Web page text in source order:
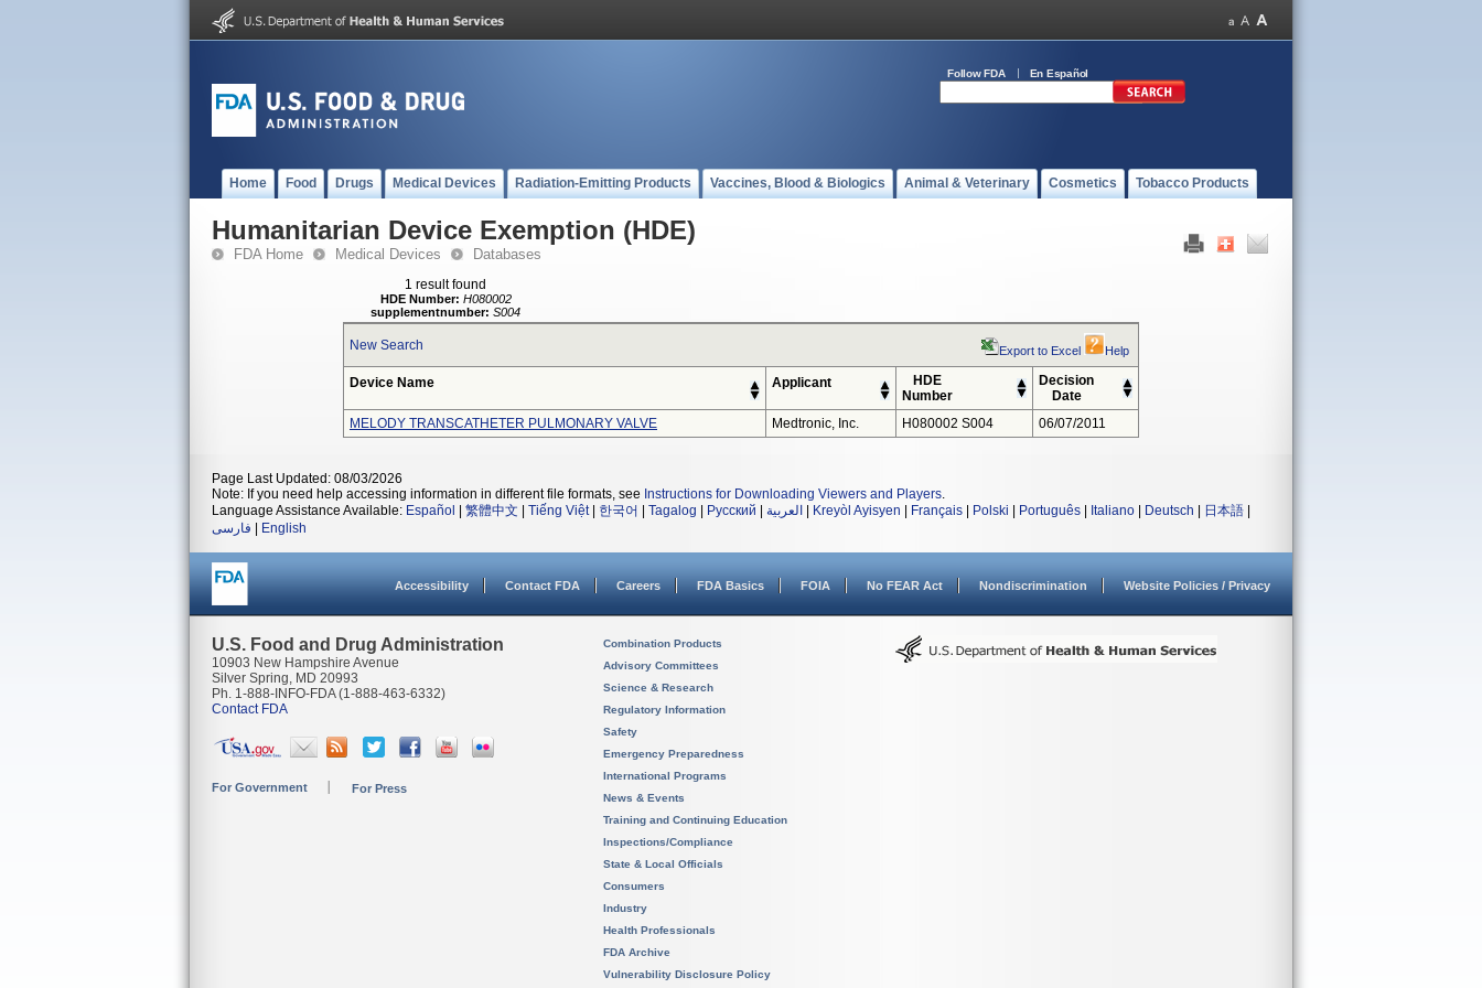
Follow FDA En Español
Home Food Drugs Medical Devices Radiation-Emitting Products Vaccines, Blood & Biologics Animal & Veterinary Cosmetics Tobacco Products
Humanitarian Device Exemption (HDE)
FDA Home Medical Devices Databases
1 result found
HDE Number: H080002
supplementnumber: S004
New Search Export to Excel Help
Device Name Applicant
HDE
Number
Decision
Date
MELODY TRANSCATHETER PULMONARY VALVE
Medtronic, Inc. H080002 S004 06/07/2011
Page Last Updated: 08/03/2026
Note: If you need help accessing information in different file formats, see Instructions for Downloading Viewers and Players.
Language Assistance Available: Español 繁體中文 Tiếng Việt| 한국어 Tagalog Русский العربية Kreyòl Ayisyen Français Polski Português Italiano Deutsch 日本語
فارسی
English
Accessibility Contact FDA Careers FDA Basics FOIA No FEAR Act Nondiscrimination Website Policies / Privacy
U.S. Food and Drug Administration
10903 New Hampshire Avenue
Silver Spring, MD 20993
Ph. 1-888-INFO-FDA (1-888-463-6332)
Contact FDA
For Government For Press
Combination Products
Advisory Committees
Science & Research
Regulatory Information
Safety
Emergency Preparedness
International Programs
News & Events
Training and Continuing Education
Inspections/Compliance
State & Local Officials
Consumers
Industry
Health Professionals
FDA Archive
Vulnerability Disclosure Policy